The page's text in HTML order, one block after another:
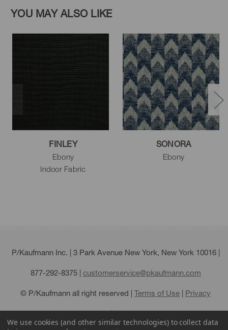
YOU MAY ALSO LIKE
FINLEY
Ebony
Indoor Fabric
SONORA
Ebony
P/Kaufmann Inc. | 3 Park Avenue New York, New York 10016 |
877-292-8375| customerservice@pkaufmann.com
© P/Kaufmann all right reserved | Terms of Use | Privacy
Policy|Sitemap
We use cookies (and other similar technologies) to collect data